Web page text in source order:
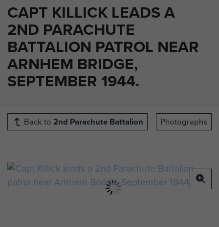
CAPT KILLICK LEADS A
2ND PARACHUTE
BATTALION PATROL NEAR
ARNHEM BRIDGE,
SEPTEMBER 1944.
Back to 2nd Parachute Battalion Photographs